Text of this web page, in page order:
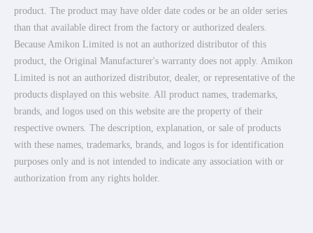
product. The product may have older date codes or be an older series
than that available direct from the factory or authorized dealers.
Because Amikon Limited is not an authorized distributor of this
product, the Original Manufacturer's warranty does not apply. Amikon
Limited is not an authorized distributor, dealer, or representative of the
products displayed on this website. All product names, trademarks,
brands, and logos used on this website are the property of their
respective owners. The description, explanation, or sale of products
with these names, trademarks, brands, and logos is for identification
purposes only and is not intended to indicate any association with or
authorization from any rights holder.